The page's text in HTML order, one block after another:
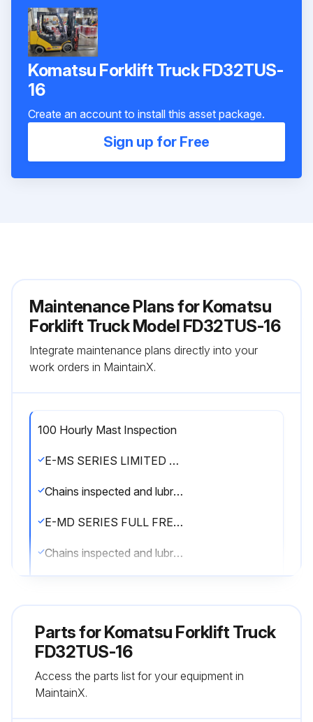
Komatsu Forklift Truck FD32TUS-
16
Create an account to install this asset package.
Sign up for Free
Maintenance Plans for Komatsu
Forklift Truck Model FD32TUS-16
Integrate maintenance plans directly into your
work orders in MaintainX.
100 Hourly Mast Inspection
E-MS SERIES LIMITED FREE LIFT 2-STAGE MAST
Chains inspected and lubricated with SAE 40 wt. oil or Bowman Heavy Load Red Grease
E-MD SERIES FULL FREE LIFT 2-STAGE MAST
Chains inspected and lubricated with SAE 40 wt. oil or Bowman Heavy Load Red Grease
Upright rails inspected for proper lubrication
Parts forKomatsu Forklift Truck
FD32TUS-16
Access the parts list for your equipment in
MaintainX.